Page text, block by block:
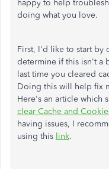
happy to help
doing what you love.
First, I'd like to start
determine if this isn't a
last time you cleared
Doing this will help fix
Here's an article which
clear Cache and
having issues, I
using this link.